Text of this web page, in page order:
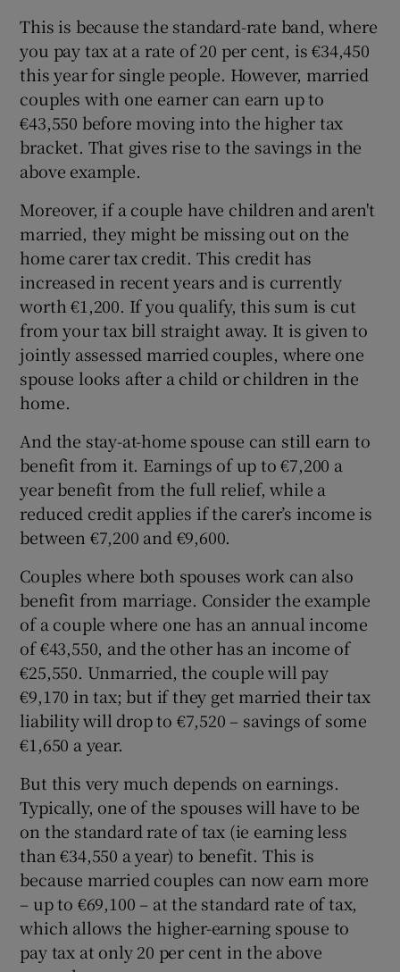
This is because the standard-rate band, where
you pay tax at a rate of 20 per cent, is €34,450
this year for single people. However, married
couples with one earner can earn up to
€43,550 before moving into the higher tax
bracket. That gives rise to the savings in the
above example.
Moreover, if a couple have children and aren't
married, they might be missing out on the
home carer tax credit. This credit has
increased in recent years and is currently
worth €1,200. If you qualify, this sum is cut
from your tax bill straight away. It is given to
jointly assessed married couples, where one
spouse looks after a child or children in the
home.
And the stay-at-home spouse can still earn to
benefit from it. Earnings of up to €7,200 a
year benefit from the full relief, while a
reduced credit applies if the carer’s income is
between €7,200 and €9,600.
Couples where both spouses work can also
benefit from marriage. Consider the example
of a couple where one has an annual income
of €43,550, and the other has an income of
€25,550. Unmarried, the couple will pay
€9,170 in tax; but if they get married their tax
liability will drop to €7,520 – savings of some
€1,650 a year.
But this very much depends on earnings.
Typically, one of the spouses will have to be
on the standard rate of tax (ie earning less
than €34,550 a year) to benefit. This is
because married couples can now earn more
– up to €69,100 – at the standard rate of tax,
which allows the higher-earning spouse to
pay tax at only 20 per cent in the above